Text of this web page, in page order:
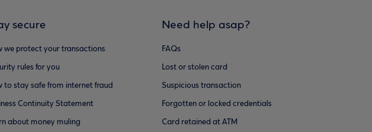
secure
we protect your transactions
rules for you
to stay safe from internet fraud
Continuity Statement
about money muling
Need help asap?
FAQs
Lost or stolen card
Suspicious transaction
Forgotten or locked credentials
Card retained at ATM